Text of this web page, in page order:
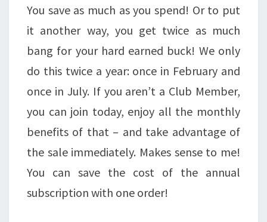
You save as much as you spend! Or to put
it another way, you get twice as much
bang for your hard earned buck! We only
do this twice a year: once in February and
once in July. If you aren’t a Club Member,
you can join today, enjoy all the monthly
benefits of that – and take advantage of
the sale immediately. Makes sense to me!
You can save the cost of the annual
subscription with one order!